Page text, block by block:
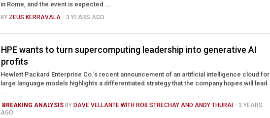
in Rome, and the event is expected ...
BY ZEUS KERRAVALA - 3 YEARS AGO
HPE wants to turn supercomputing leadership into generative AI
profits
Hewlett Packard Enterprise Co.’s recent announcement of an artificial intelligence cloud for
large language models highlights a differentiated strategy that the company hopes will lead
...
BREAKING ANALYSIS BY DAVE VELLANTE WITH ROB STRECHAY AND ANDY THURAI - 3 YEARS
AGO